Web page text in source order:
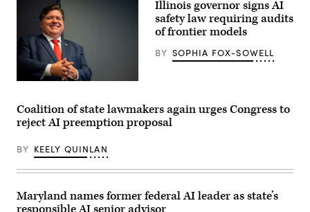
affordable
families
during
an
event
Capitol
Visitor
Center
April
28,
in
D.C.
(Paul
Illinois
JB
Pritzker
smiles
a
2024
States
Service
Democratic
Illinois governor signs AI
safety law requiring audits
of frontier models
BY SOPHIA FOX-SOWELL
Coalition of state lawmakers again urges Congress to
reject AI preemption proposal
BY KEELY QUINLAN
Maryland names former federal AI leader as state’s